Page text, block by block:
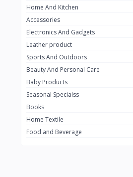
SHEIN
GUCCI
Carement
La Roche
New Balance
Cawol
Home And Kitchen
Accessories
Electronics And Gadgets
Leather product
Sports And Outdoors
Beauty And Personal Care
Baby Products
Seasonal Specialss
Books
Home Textile
Food and Beverage